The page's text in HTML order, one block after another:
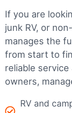
If you are
junk RV, or
manages the
from start to
reliable
owners,
RV and